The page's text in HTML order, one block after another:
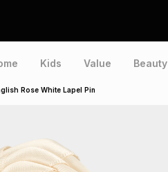
Kids Value Beauty
Rose White Lapel Pin